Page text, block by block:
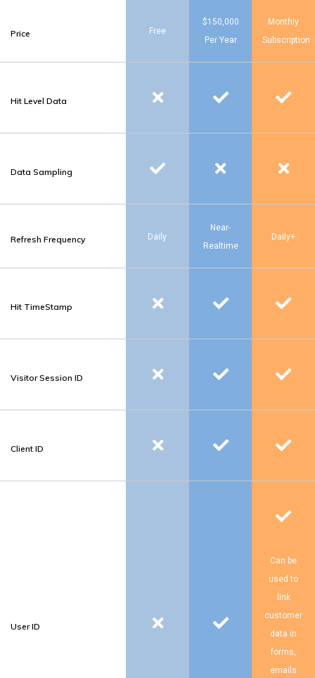
Price Free
$150,000
Per Year
Monthly
Subscription
Hit Level Data
Data Sampling
Refresh Frequency Daily
Near-
Realtime
Daily+
Hit TimeStamp
Visitor Session ID
Client ID
User ID
Can be
used to
link
customer
data in
forms,
emails